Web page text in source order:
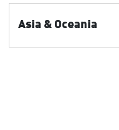
Asia & Oceania